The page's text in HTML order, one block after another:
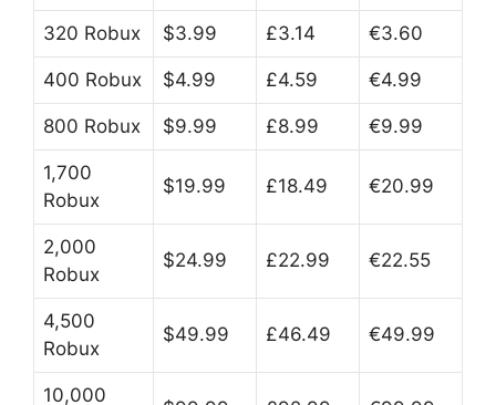
320 Robux $3.99 £3.14 €3.60
400 Robux $4.99 £4.59 €4.99
800 Robux $9.99 £8.99 €9.99
1,700
Robux
$19.99 £18.49 €20.99
2,000
Robux
$24.99 £22.99 €22.55
4,500
Robux
$49.99 £46.49 €49.99
10,000